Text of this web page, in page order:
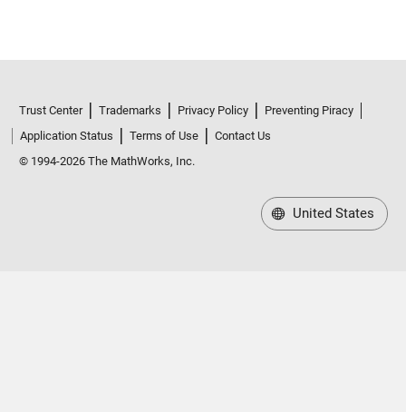
Trust Center Trademarks Privacy Policy
Preventing Piracy
Application Status
Terms of Use
Contact Us
© 1994-2026 The MathWorks, Inc.
United States